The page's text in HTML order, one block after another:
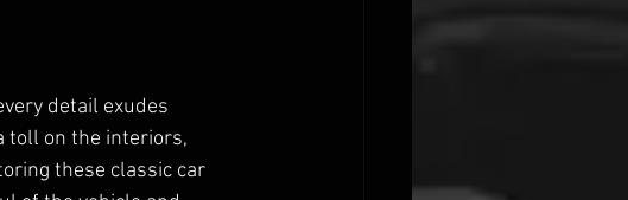
detail exudes
toll on the interiors,
these classic car